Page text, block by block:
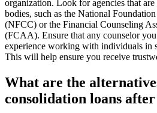
organization. Look for agencies that
bodies, such as the National
(NFCC) or the Financial Counseling
(FCAA). Ensure that any counselor
experience working with individuals in
This will help ensure you receive
What are the
consolidation loans